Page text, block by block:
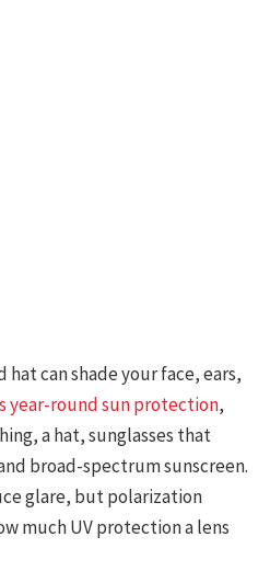
hat can shade your face, ears,
year-round sun protection,
a hat, sunglasses that
broad-spectrum sunscreen.
glare, but polarization
much UV protection a lens